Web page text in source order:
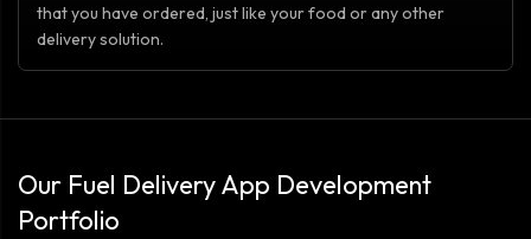
that you have ordered, just like your food or any other
delivery solution.
Our Fuel Delivery App Development
Portfolio